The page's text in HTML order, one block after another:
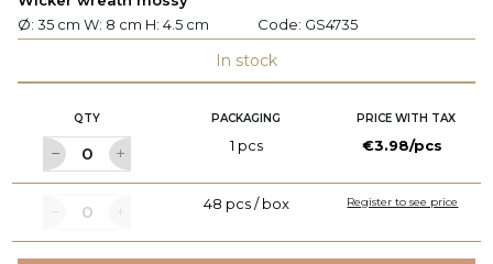
Ø: 35 cm W: 8 cm H: 4.5 cm
Code: GS4735
In stock
QTY PACKAGING PRICE WITH TAX
1 pcs €3.98/pcs
48 pcs / box Register to see price